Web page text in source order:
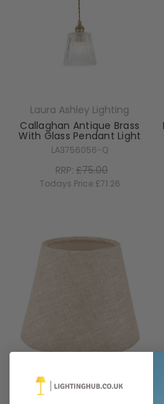
Laura Ashley Lighting
Callaghan Antique Brass
With Glass Pendant Light
LA3756056-Q
RRP:£75.00
Todays Price:£71.26